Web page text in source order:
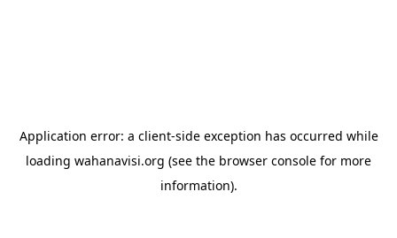
Application error: a client-side exception has occurred while
loading wahanavisi.org (see the browser console for more
information).